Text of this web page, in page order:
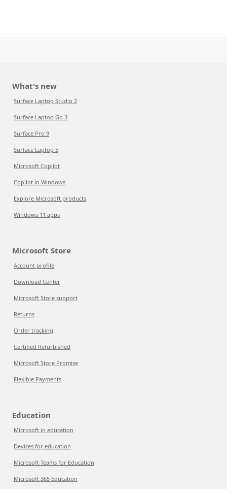
What's new
Surface Laptop Studio 2
Surface Laptop Go 3
Surface Pro 9
Surface Laptop 5
Microsoft Copilot
Copilot in Windows
Explore Microsoft products
Windows 11 apps
Microsoft Store
Account profile
Download Center
Microsoft Store support
Returns
Order tracking
Certified Refurbished
Microsoft Store Promise
Flexible Payments
Education
Microsoft in education
Devices for education
Microsoft Teams for Education
Microsoft 365 Education